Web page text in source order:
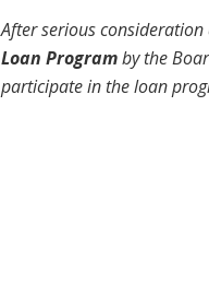
After serious
Loan Programby the
participate in the loan